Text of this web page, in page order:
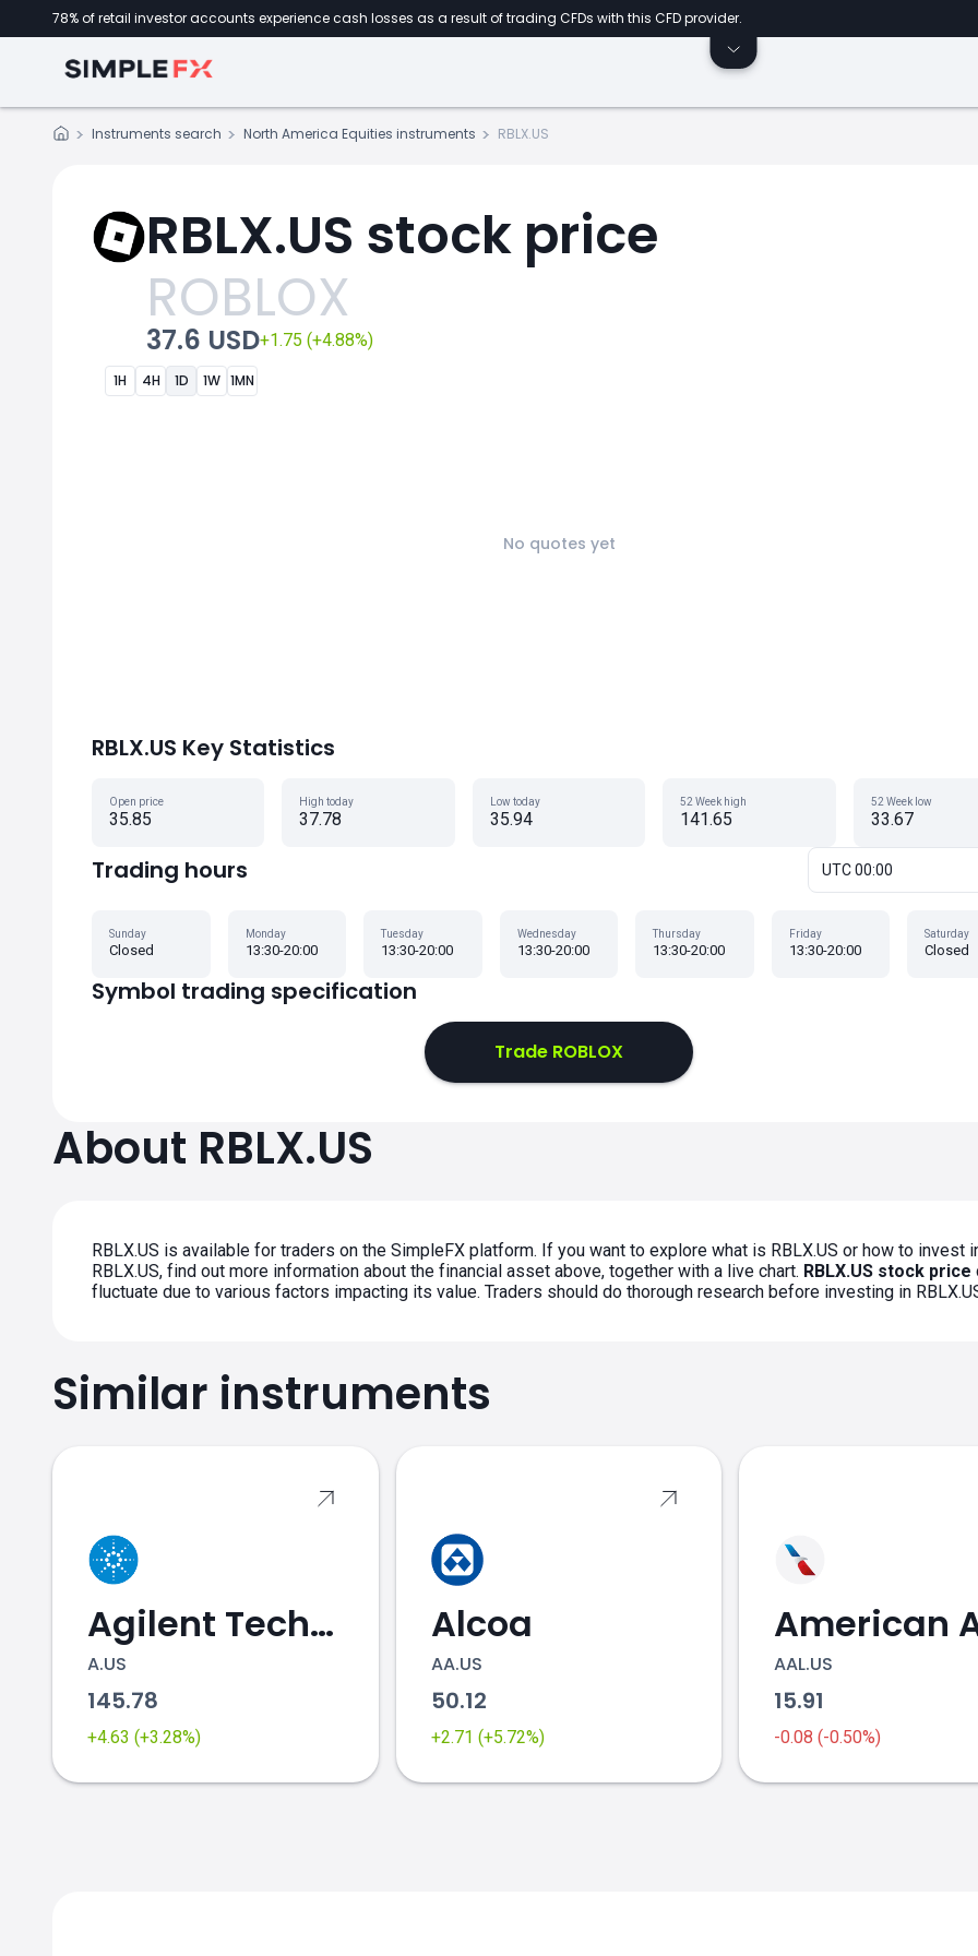
78% of retail investor accounts experience cash losses as a result of trading CFDs with this CFD provider.
Instruments search North America Equities instruments RBLX.US
RBLX.US stock price
ROBLOX
37.6 USD+1.75 (+4.88%)
1H 4H 1D 1W 1MN
No quotes yet
RBLX.US Key Statistics
Open price
35.85
High today
37.78
Low today
35.94
52 Week high
141.65
52 Week low
33.67
Trading hours UTC 00:00
Sunday
Closed
Monday
13:30-20:00
Tuesday
13:30-20:00
Wednesday
13:30-20:00
Thursday
13:30-20:00
Friday
13:30-20:00
Saturday
Closed
Symbol trading specification
Trade ROBLOX
About RBLX.US
RBLX.US is available for traders on the SimpleFX platform. If you want to explore what is RBLX.US or how to invest
RBLX.US, find out more information about the financial asset above, together with a live chart. RBLX.US stock price
fluctuate due to various factors impacting its value. Traders should do thorough research before investing in
Similar instruments
Agilent Technologies
A.US
145.78
+4.63 (+3.28%)
Alcoa
AA.US
50.12
+2.71 (+5.72%)
AAL.US
15.91
-0.08 (-0.50%)